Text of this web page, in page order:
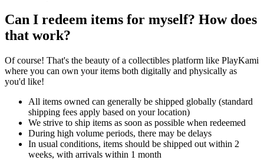
Can I redeem items for myself? How does
that work?
Of course! That's the beauty of a collectibles platform like PlayKami
where you can own your items both digitally and physically as
you'd like!
All items owned can generally be shipped globally (standard
shipping fees apply based on your location)
We strive to ship items as soon as possible when redeemed
During high volume periods, there may be delays
In usual conditions, items should be shipped out within 2
weeks, with arrivals within 1 month